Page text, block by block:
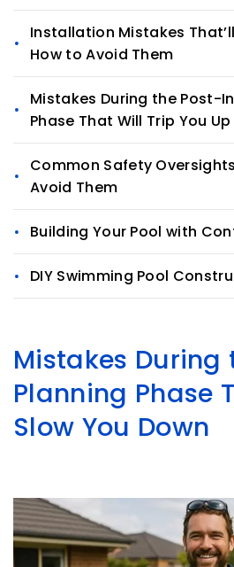
Installation Mistakes
How to Avoid Them
Mistakes During the Post-
Phase That Will Trip You Up
Common Safety
Avoid Them
Building Your Pool with
DIY Swimming Pool
Mistakes During
Planning Phase
Slow You Down